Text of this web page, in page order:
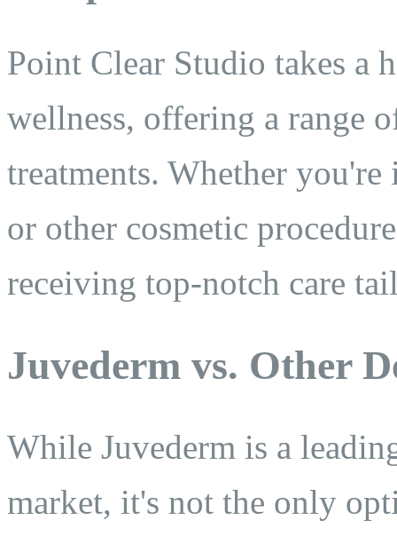
Point Clear Studio takes a
wellness, offering a range
treatments. Whether
or other cosmetic
receiving top-notch care
Juvederm vs. Other
While Juvederm is a
market, it's not the only